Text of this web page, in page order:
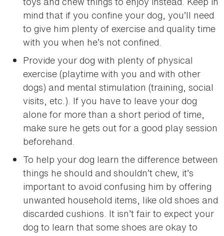
mind that if you confine your dog, you’ll need
to give him plenty of exercise and quality time
with you when he’s not confined.
Provide your dog with plenty of physical
exercise (playtime with you and with other
dogs) and mental stimulation (training, social
visits, etc.). If you have to leave your dog
alone for more than a short period of time,
make sure he gets out for a good play session
beforehand.
To help your dog learn the difference between
things he should and shouldn’t chew, it’s
important to avoid confusing him by offering
unwanted household items, like old shoes and
discarded cushions. It isn’t fair to expect your
dog to learn that some shoes are okay to